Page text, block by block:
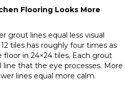
Flooring Looks More
grout lines equal less visual
tiles has roughly four times as
in 24×24 tiles. Each grout
line that the eye processes. More
lines equal more calm.